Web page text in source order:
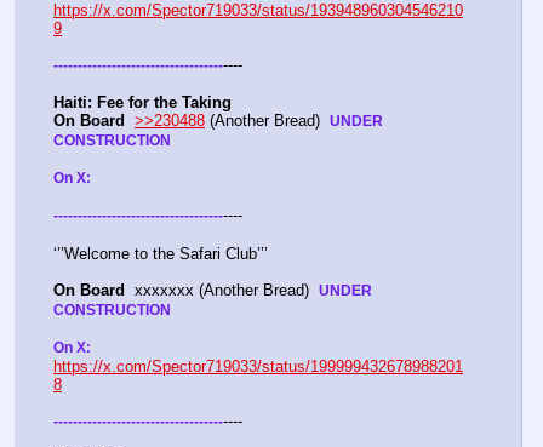
https://x.com/Spector719033/status/193948960304546210
9
---------------------------------------
Haiti: Fee for the Taking
On Board
>>230488 (Another Bread) UNDER
CONSTRUCTION
On X:
---------------------------------------
‘’’Welcome to the Safari Club’’’
On Board
  xxxxxxx (Another Bread)
UNDER
CONSTRUCTION
https://x.com/Spector719033/status/199999432678988201
8
---------------------------------------